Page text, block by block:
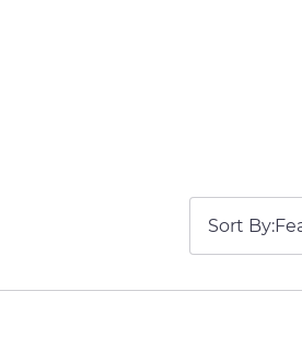
Sort By: